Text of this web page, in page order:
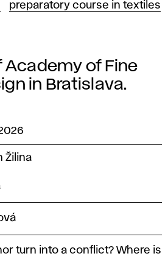
preparatory course in textiles
Academy of Fine
in Bratislava.
Žilina
turn into a conflict? Where is